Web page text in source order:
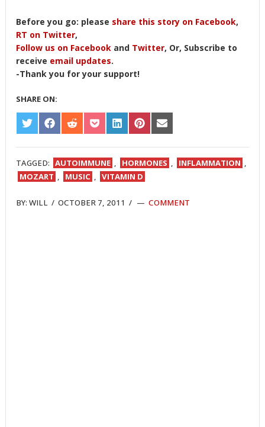
Before you go: please share this story on Facebook,
RT on Twitter,
Follow us on Facebook and Twitter, Or, Subscribe to
receive email updates.
-Thank you for your support!
SHARE ON:
SHARE
ON
TWITTER
SHARE
ON
FACEBOOK
SHARE
ON
REDDIT
SHARE
ON
POCKET
SHARE
ON
LINKEDIN
SHARE
ON
PINTEREST
SHARE
ON
EMAIL
TAGGED: AUTOIMMUNE , HORMONES , INFLAMMATION ,
MOZART , MUSIC , VITAMIN D
BY:WILL /OCTOBER 7, 2011 / COMMENT